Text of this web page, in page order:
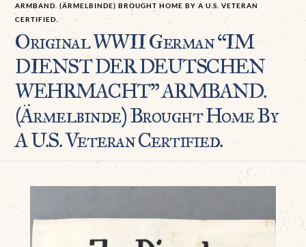
ARMBAND. (ÄRMELBINDE) BROUGHT HOME BY A U.S. VETERAN
CERTIFIED.
Original WWII German “IM
DIENST DER DEUTSCHEN
WEHRMACHT” ARMBAND.
(Ärmelbinde) Brought Home By
A U.S. Veteran Certified.